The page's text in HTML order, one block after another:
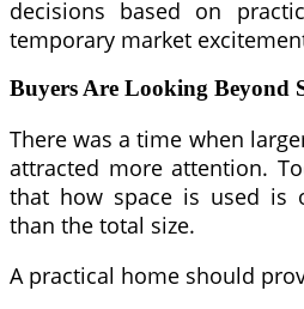
decisions based on
temporary market
Buyers Are Looking Beyond
There was a time when
attracted more attention.
that how space is used is
than the total size.
A practical home should